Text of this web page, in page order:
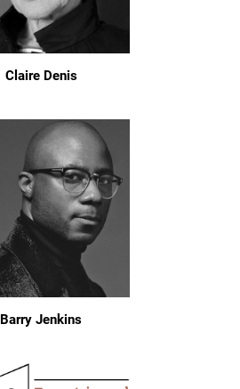
Claire Denis
Barry Jenkins